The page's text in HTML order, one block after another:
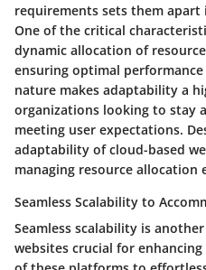
requirements sets them apart
One of the critical
dynamic allocation of
ensuring optimal
nature makes adaptability a
organizations looking to stay
meeting user expectations.
adaptability of cloud-based
managing resource allocation
Seamless Scalability to
Seamless scalability is
websites crucial for